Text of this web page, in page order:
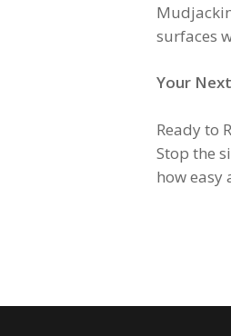
surfaces
Your
Ready to
Stop the
how easy